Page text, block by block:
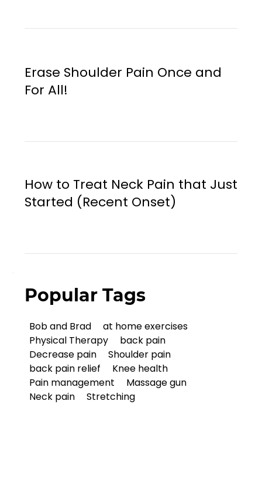
Erase Shoulder Pain Once and
For All!
How to Treat Neck Pain that Just
Started (Recent Onset)
Popular Tags
Bob and Brad
at home exercises
Physical Therapy
back pain
Decrease pain
Shoulder pain
back pain relief
Knee health
Pain management
Massage gun
Neck pain
Stretching